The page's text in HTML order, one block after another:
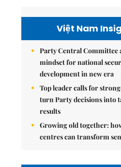
Việt Nam
Party Central Committee
mindset for national
development in new era
Top leader calls for
turn Party decisions into
results
Growing old together:
centres can transform